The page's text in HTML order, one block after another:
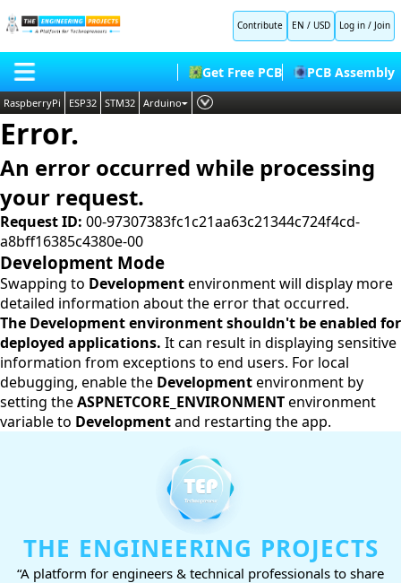
Contribute EN / USD Log in / Join
HOME
BLOG
SHOP
FORUM
CONTACT US
ABOUT US
Get Free PCB PCB Assembly
RaspberryPi ESP32 STM32 Arduino
PLC
Embedded Systems
Deep Learning
Proteus Libraries
Error.
An error occurred while processing
your request.
Request ID: 00-97307383fc1c21aa63c21344c724f4cd-
a8bff16385c4380e-00
Development Mode
Swapping to Developmentenvironment will display more
detailed information about the error that occurred.
The Development environment shouldn't be enabled for
deployed applications. It can result in displaying sensitive
information from exceptions to end users. For local
debugging, enable the Developmentenvironment by
setting theASPNETCORE_ENVIRONMENTenvironment
variable to Developmentand restarting the app.
THE ENGINEERING PROJECTS
“A platform for engineers & technical professionals to share